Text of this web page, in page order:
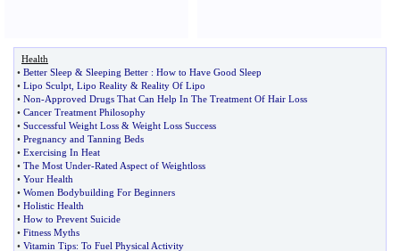
Health
• Better Sleep & Sleeping Better : How to Have Good Sleep
• Lipo Sculpt Lipo Reality & Reality Of Lipo
• Non-Approved Drugs That Can Help In The Treatment Of Hair Loss
• Cancer Treatment Philosophy
• Successful Weight Loss & Weight Loss Success
• Pregnancy and Tanning Beds
• Exercising In Heat
• The Most Under-Rated Aspect of Weightloss
• Your Health
• Women Bodybuilding For Beginners
• Holistic Health
• How to Prevent Suicide
• Fitness Myths
• Vitamin Tips: To Fuel Physical Activity